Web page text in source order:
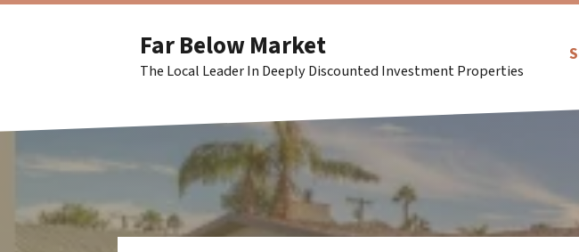
Far Below Market
The Local Leader In Deeply Discounted Investment Properties